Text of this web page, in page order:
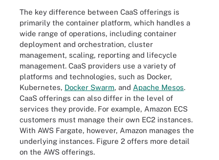
The key difference between CaaS offerings is
primarily the container platform, which handles a
wide range of operations, including container
deployment and orchestration, cluster
management, scaling, reporting and lifecycle
management. CaaS providers use a variety of
platforms and technologies, such as Docker,
Kubernetes, Docker Swarm, and Apache Mesos.
CaaS offerings can also differ in the level of
services they provide. For example, Amazon ECS
customers must manage their own EC2 instances.
With AWS Fargate, however, Amazon manages the
underlying instances. Figure 2 offers more detail
on the AWS offerings.